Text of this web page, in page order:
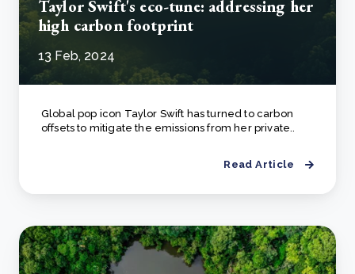
Taylor Swift's eco-tune: addressing her
high carbon footprint
13 Feb, 2024
Global pop icon Taylor Swift has turned to carbon
offsets to mitigate the emissions from her private..
Read Article